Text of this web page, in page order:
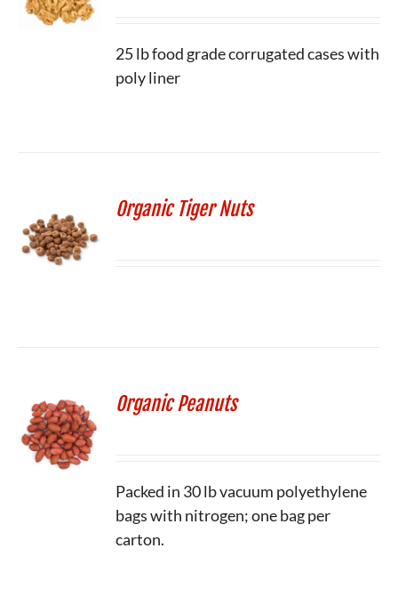
25 lb food grade corrugated cases with
poly liner
Organic Tiger Nuts
Organic Peanuts
Packed in 30 lb vacuum polyethylene
bags with nitrogen; one bag per
carton.